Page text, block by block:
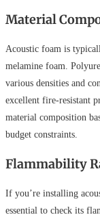
Material
Acoustic foam is
melamine foam.
various densities and
excellent fire-resistant
material composition
budget constraints.
Flammability
If you’re installing
essential to check its